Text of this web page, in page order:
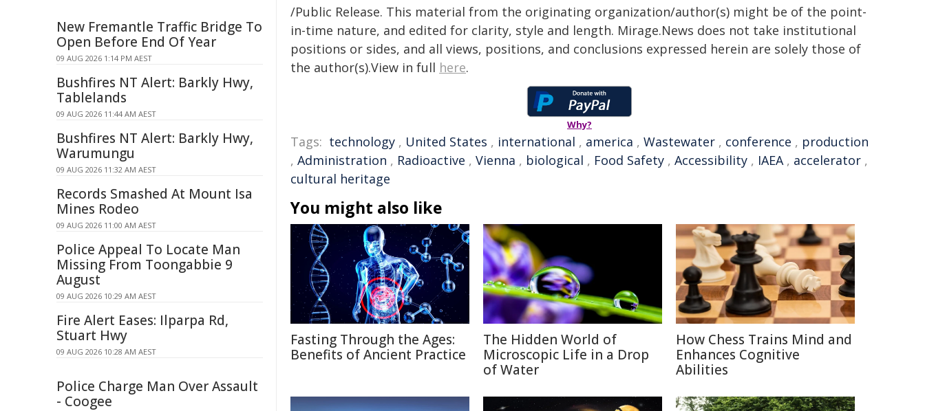
/Public Release. This material from the originating organization/author(s) might be of the point-
in-time nature, and edited for clarity, style and length. Mirage.News does not take institutional
positions or sides, and all views, positions, and conclusions expressed herein are solely those of
the author(s).View in full here.
Why?
Tags: technology , United States , international , america , Wastewater , conference , production
, Administration , Radioactive , Vienna , biological , Food Safety , Accessibility , IAEA, accelerator ,
cultural heritage
You might also like
Fasting Through the Ages:
Benefits of Ancient Practice
The Hidden World of
Microscopic Life in a Drop
of Water
How Chess Trains Mind and
Enhances Cognitive
Abilities
New Fremantle Traffic Bridge To
Open Before End Of Year
09 AUG 2026 1:14 PM AEST
Bushfires NT Alert: Barkly Hwy,
Tablelands
09 AUG 2026 11:44 AM AEST
Bushfires NT Alert: Barkly Hwy,
Warumungu
09 AUG 2026 11:32 AM AEST
Records Smashed At Mount Isa
Mines Rodeo
09 AUG 2026 11:00 AM AEST
Police Appeal To Locate Man
Missing From Toongabbie 9
August
09 AUG 2026 10:29 AM AEST
Fire Alert Eases: Ilparpa Rd,
Stuart Hwy
09 AUG 2026 10:28 AM AEST
Police Charge Man Over Assault
- Coogee